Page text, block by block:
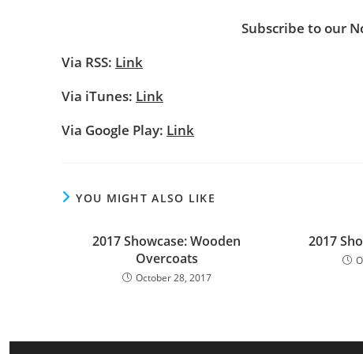
Subscribe to our
Via RSS: Link
Via iTunes: Link
Via Google Play: Link
YOU MIGHT ALSO LIKE
2017 Showcase: Wooden
Overcoats
October 28, 2017
2017